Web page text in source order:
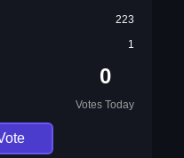
223
1
0
Votes Today